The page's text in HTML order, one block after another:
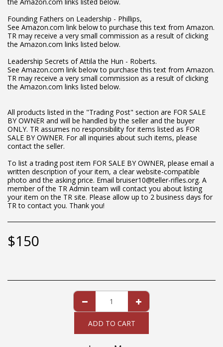
Founding Fathers on Leadership - Phillips,
See Amazon.com link below to purchase this text from Amazon.
TR may receive a very small commission as a result of clicking
the Amazon.com links listed below.
Leadership Secrets of Attila the Hun - Roberts.
See Amazon.com link below to purchase this text from Amazon.
TR may receive a very small commission as a result of clicking
the Amazon.com links listed below.
All products listed in the "Trading Post" section are FOR SALE
BY OWNER and will be handled by the seller and the buyer
ONLY. TR assumes no responsibility for items listed as FOR
SALE BY OWNER. For all inquiries about such items, please
contact the seller.
To list a trading post item FOR SALE BY OWNER, please email a
written description of your item, a clear website-compatible
photo and the asking price. Email bruiser10@teller-rifles.org. A
member of the TR Admin team will contact you about listing
your item on the TR site. Please allow up to 2 business days for
TR to contact you. Thank you!
$150
ADD TO CART